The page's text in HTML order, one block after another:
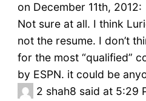
on December 11th, 2012:
Not sure at all. I think
not the resume. I don’t
for the most “qualified”
by ESPN. it could be
2 shah8 said at 5:29